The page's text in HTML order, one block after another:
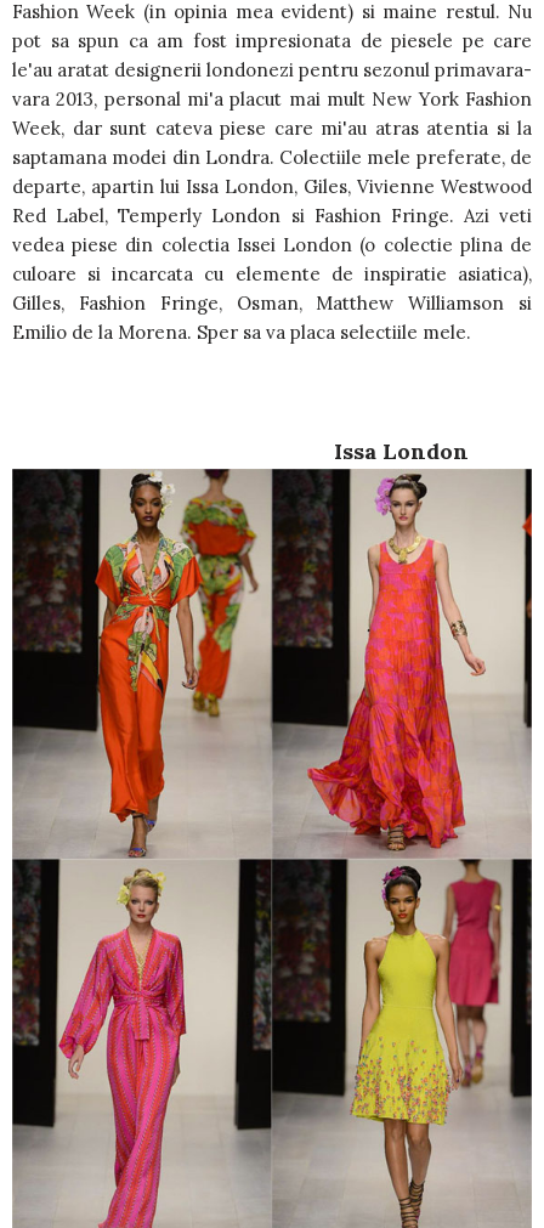
Fashion Week (in opinia mea evident) si maine restul. Nu
pot sa spun ca am fost impresionata de piesele pe care
le'au aratat designerii londonezi pentru sezonul primavara-
vara 2013, personal mi'a placut mai mult New York Fashion
Week, dar sunt cateva piese care mi'au atras atentia si la
saptamana modei din Londra. Colectiile mele preferate, de
departe, apartin lui Issa London, Giles, Vivienne Westwood
Red Label, Temperly London si Fashion Fringe. Azi veti
vedea piese din colectia Issei London (o colectie plina de
culoare si incarcata cu elemente de inspiratie asiatica),
Gilles, Fashion Fringe, Osman, Matthew Williamson si
Emilio de la Morena. Sper sa va placa selectiile mele.
Issa London